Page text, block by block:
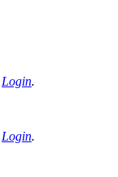
Login.
Login.